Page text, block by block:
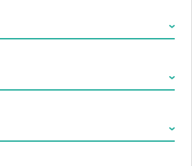
an office, or a mix of the two. We are
NC with additional offices in Bath,